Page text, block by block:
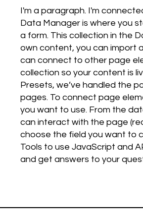
I'm a paragraph. I'm
Data Manager is where you
a form. This collection in the
own content, you can import
can connect to other page
collection so your content is
Presets, we’ve handled the
pages. To connect page
you want to use. From the
can interact with the page
choose the field you want to
Tools to use JavaScript and
and get answers to your